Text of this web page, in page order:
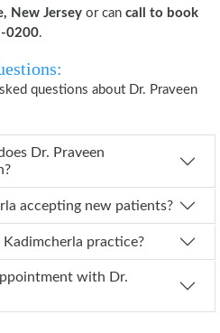
New Jersey or can call to book
0200.
questions about Dr. Praveen
Kadimcherla accepting new patients?
Where does Dr. Praveen Kadimcherla practice?
with Dr.